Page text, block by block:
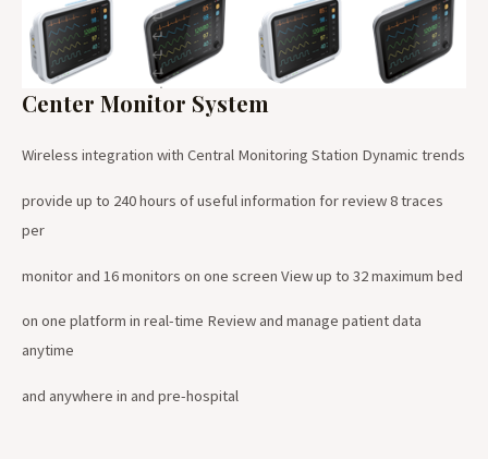
Center Monitor System
Wireless integration with Central Monitoring Station Dynamic trends
provide up to 240 hours of useful information for review 8 traces
per
monitor and 16 monitors on one screen View up to 32 maximum bed
on one platform in real-time Review and manage patient data
anytime
and anywhere in and pre-hospital